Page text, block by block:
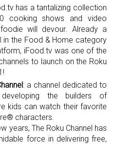
has a tantalizing collection
cooking shows and video
will devour. Already a
in the Food & Home category
iFood.tv was one of the
to launch on the Roku
: a channel dedicated to
the builders of
kids can watch their favorite
characters.
years, The Roku Channel has
force in delivering free,